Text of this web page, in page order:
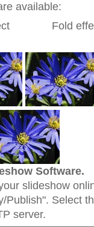
available:
Fold
Software.
slideshow
Publish". Select
server.